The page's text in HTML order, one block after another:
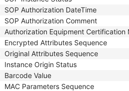
SOP Authorization DateTime
SOP Authorization Comment
Authorization Equipment Certification
Encrypted Attributes Sequence
Original Attributes Sequence
Instance Origin Status
Barcode Value
MAC Parameters Sequence